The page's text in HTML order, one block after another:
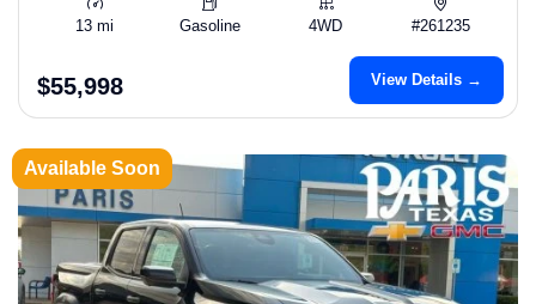
13 mi Gasoline 4WD #261235
$55,998 View Details →
Available Soon